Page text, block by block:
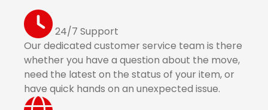
24/7 Support
Our dedicated customer service team is there
whether you have a question about the move,
need the latest on the status of your item, or
have quick hands on an unexpected issue.